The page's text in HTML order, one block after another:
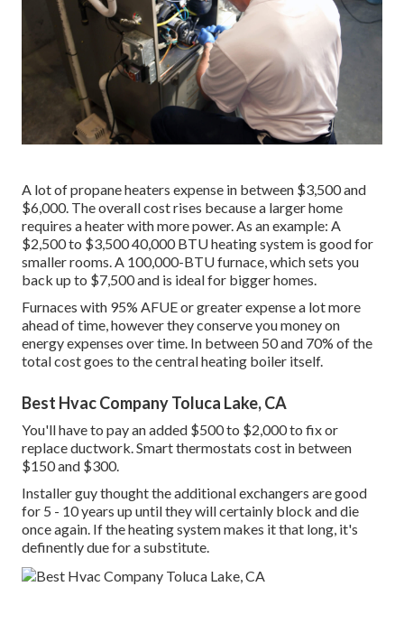
A lot of propane heaters expense in between $3,500 and
$6,000. The overall cost rises because a larger home
requires a heater with more power. As an example: A
$2,500 to $3,500 40,000 BTU heating system is good for
smaller rooms. A 100,000-BTU furnace, which sets you
back up to $7,500 and is ideal for bigger homes.
Furnaces with 95% AFUE or greater expense a lot more
ahead of time, however they conserve you money on
energy expenses over time. In between 50 and 70% of the
total cost goes to the central heating boiler itself.
Best Hvac Company Toluca Lake, CA
You'll have to pay an added $500 to $2,000 to fix or
replace ductwork. Smart thermostats cost in between
$150 and $300.
Installer guy thought the additional exchangers are good
for 5 - 10 years up until they will certainly block and die
once again. If the heating system makes it that long, it's
definently due for a substitute.